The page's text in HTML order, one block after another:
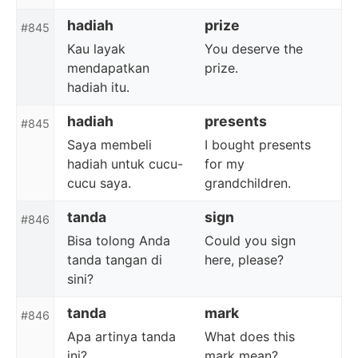
#845 hadiah prize
Kau layak
mendapatkan
hadiah itu.
You deserve the
prize.
#845 hadiah presents
Saya membeli
hadiah untuk cucu-
cucu saya.
I bought presents
for my
grandchildren.
#846 tanda sign
Bisa tolong Anda
tanda tangan di
sini?
Could you sign
here, please?
#846 tanda mark
Apa artinya tanda
What does this